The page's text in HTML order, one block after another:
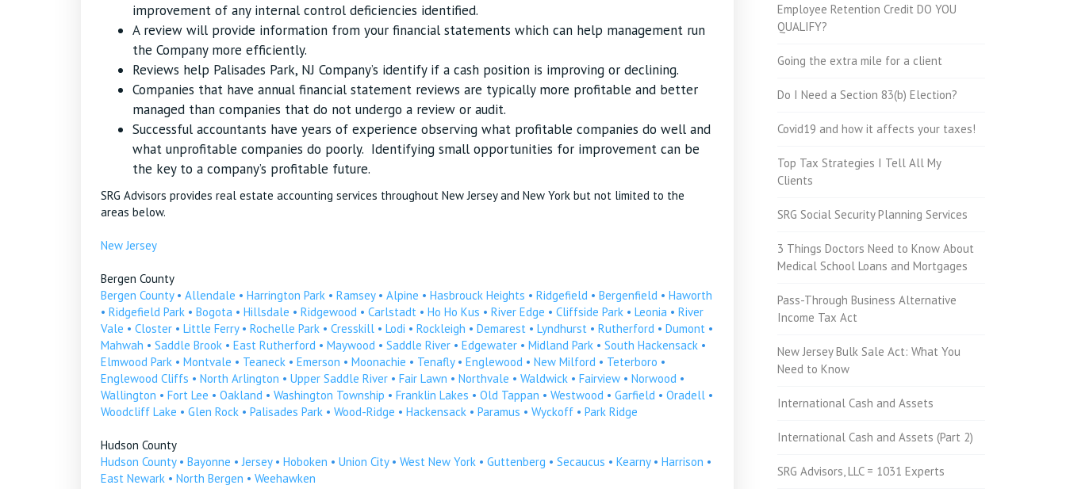
improvement of any internal control deficiencies identified.
A review will provide information from your financial statements which can help management run
the Company more efficiently.
Reviews help Palisades Park, NJ Company’s identify if a cash position is improving or declining.
Companies that have annual financial statement reviews are typically more profitable and better
managed than companies that do not undergo a review or audit.
Successful accountants have years of experience observing what profitable companies do well and
what unprofitable companies do poorly. Identifying small opportunities for improvement can be
the key to a company’s profitable future.
SRG Advisors provides real estate accounting services throughout New Jersey and New York but not limited to the
areas below.
New Jersey
Bergen County
Bergen County• Allendale • Harrington Park • Ramsey• Alpine • Hasbrouck Heights • Ridgefield • Bergenfield • Haworth
• Ridgefield Park • Bogota • Hillsdale • Ridgewood • Carlstadt • Ho Ho Kus • River Edge • Cliffside Park • Leonia • River
Vale • Closter • Little Ferry• Rochelle Park • Cresskill • Lodi • Rockleigh • Demarest • Lyndhurst • Rutherford • Dumont •
Mahwah • Saddle Brook • East Rutherford • Maywood • Saddle River • Edgewater • Midland Park • South Hackensack •
Elmwood Park • Montvale • Teaneck • Emerson • Moonachie • Tenafly• Englewood • New Milford • Teterboro •
Englewood Cliffs • North Arlington • Upper Saddle River • Fair Lawn • Northvale • Waldwick • Fairview • Norwood •
Wallington • Fort Lee • Oakland • Washington Township • Franklin Lakes • Old Tappan • Westwood • Garfield • Oradell •
Woodcliff Lake • Glen Rock • Palisades Park • Wood-Ridge • Hackensack • Paramus • Wyckoff • Park Ridge
Hudson County
Hudson County• Bayonne •Jersey• Hoboken • Union City• West New York • Guttenberg • Secaucus • Kearny• Harrison •
East Newark • North Bergen • Weehawken
Employee Retention Credit DO YOU
QUALIFY?
Going the extra mile for a client
Do I Need a Section 83(b) Election?
Covid19 and how it affects your taxes!
Top Tax Strategies I Tell All My
Clients
SRG Social Security Planning Services
3 Things Doctors Need to Know About
Medical School Loans and Mortgages
Pass-Through Business Alternative
Income Tax Act
New Jersey Bulk Sale Act: What You
Need to Know
International Cash and Assets
International Cash and Assets (Part 2)
SRG Advisors, LLC = 1031 Experts